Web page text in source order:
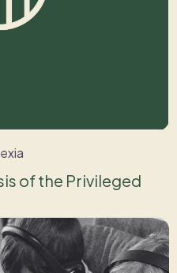
of the Privileged